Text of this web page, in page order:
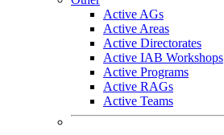
Active AGs
Active Areas
Active Directorates
Active IAB Workshops
Active Programs
Active RAGs
Active Teams